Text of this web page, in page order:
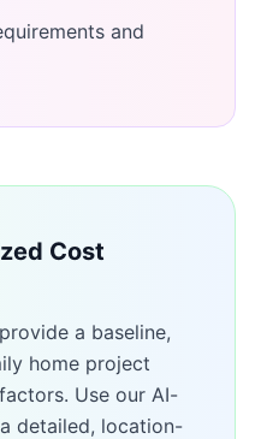
and
Cost
a baseline,
home project
Use our AI-
detailed, location-